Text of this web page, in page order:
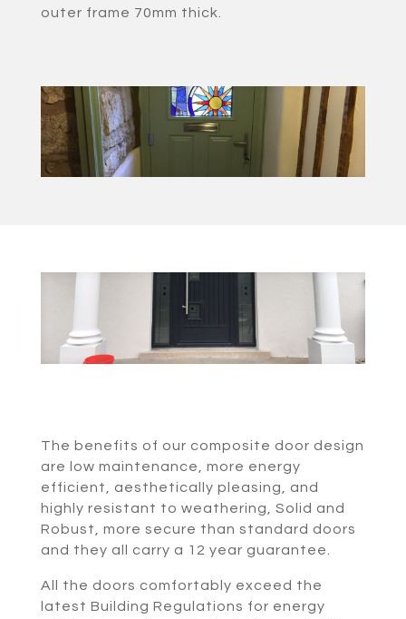
outer frame 70mm thick.
The benefits of our composite door design
are low maintenance, more energy
efficient, aesthetically pleasing, and
highly resistant to weathering, Solid and
Robust, more secure than standard doors
and they all carry a 12 year guarantee.
All the doors comfortably exceed the
latest Building Regulations for energy